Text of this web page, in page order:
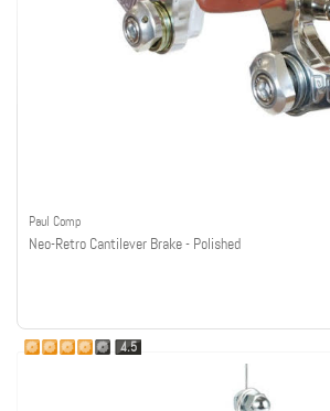
Paul Comp
Neo-Retro Cantilever Brake - Polished
4.5